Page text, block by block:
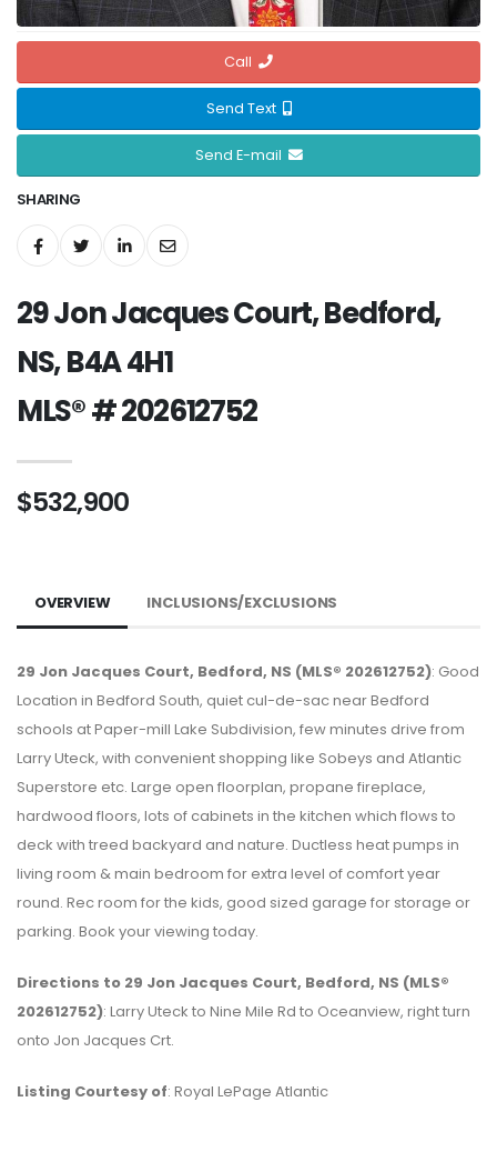
Call
Send Text
Send E-mail
SHARING
29 Jon Jacques Court, Bedford,
NS, B4A 4H1
MLS® # 202612752
$532,900
OVERVIEW INCLUSIONS/EXCLUSIONS
29 Jon Jacques Court, Bedford, NS (MLS® 202612752): Good
Location in Bedford South, quiet cul-de-sac near Bedford
schools at Paper-mill Lake Subdivision, few minutes drive from
Larry Uteck, with convenient shopping like Sobeys and Atlantic
Superstore etc. Large open floorplan, propane fireplace,
hardwood floors, lots of cabinets in the kitchen which flows to
deck with treed backyard and nature. Ductless heat pumps in
living room & main bedroom for extra level of comfort year
round. Rec room for the kids, good sized garage for storage or
parking. Book your viewing today.
Directions to 29 Jon Jacques Court, Bedford, NS (MLS®
202612752): Larry Uteck to Nine Mile Rd to Oceanview, right turn
onto Jon Jacques Crt.
Listing Courtesy of: Royal LePage Atlantic